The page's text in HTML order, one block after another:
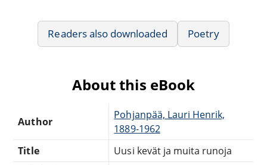
Readers also downloaded Poetry
About this eBook
Author
Pohjanpää, Lauri Henrik,
1889-1962
Title
Uusi kevät ja muita runoja